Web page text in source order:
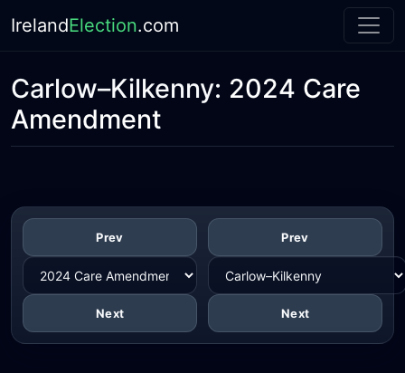
IrelandElection.com
Carlow–Kilkenny: 2024 Care
Amendment
Prev
Next
Prev
Next